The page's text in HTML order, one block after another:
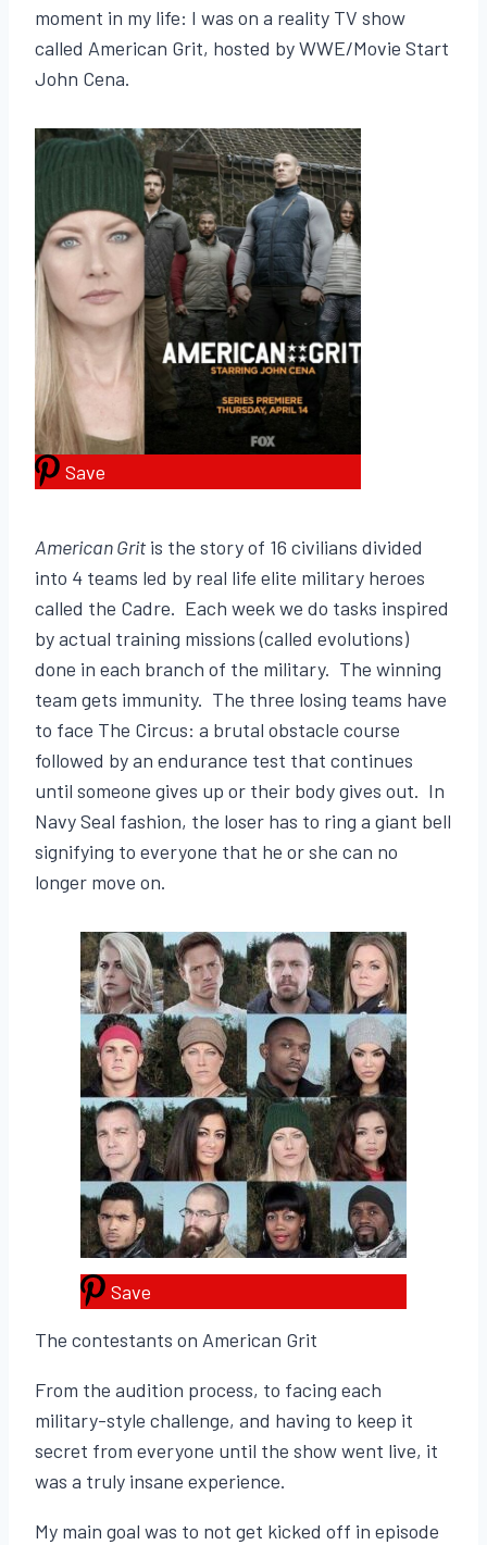
moment in my life: I was on a reality TV show
called American Grit, hosted by WWE/Movie Start
John Cena.
Save
American Grit is the story of 16 civilians divided
into 4 teams led by real life elite military heroes
called the Cadre. Each week we do tasks inspired
by actual training missions (called evolutions)
done in each branch of the military. The winning
team gets immunity. The three losing teams have
to face The Circus: a brutal obstacle course
followed by an endurance test that continues
until someone gives up or their body gives out. In
Navy Seal fashion, the loser has to ring a giant bell
signifying to everyone that he or she can no
longer move on.
Save
The contestants on American Grit
From the audition process, to facing each
military-style challenge, and having to keep it
secret from everyone until the show went live, it
was a truly insane experience.
My main goal was to not get kicked off in episode